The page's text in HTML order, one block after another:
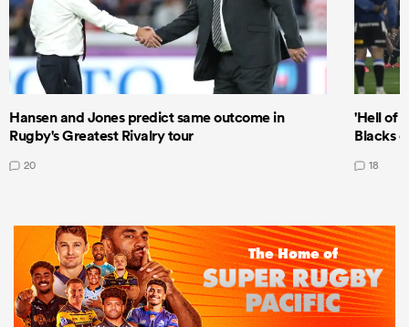
Hansen and Jones predict same outcome in
Rugby's Greatest Rivalry tour
20
'Hell of
Blacks
18